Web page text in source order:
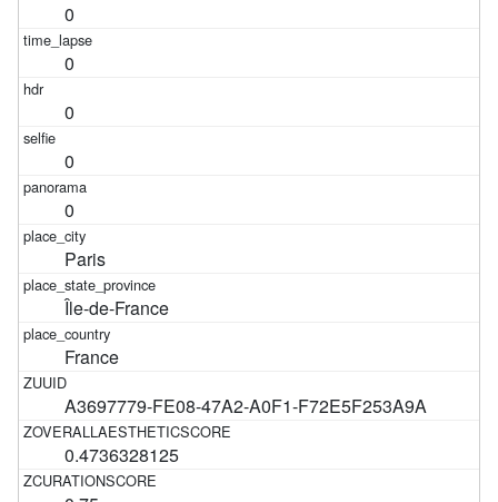
0
0
0
0
0
Paris
Île-de-France
France
A3697779-FE08-47A2-A0F1-F72E5F253A9A
0.4736328125